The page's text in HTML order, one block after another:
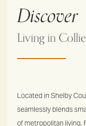
Discover
Living in
Located in Shelby
seamlessly blends
of metropolitan living.